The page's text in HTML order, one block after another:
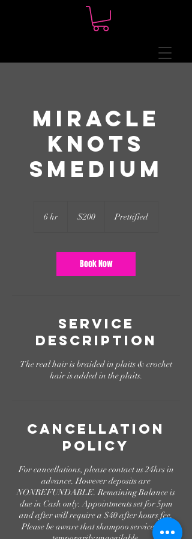
Miracle
Knots
Smedium
6 hr
dollars$200 Prettified
Book Now
Service
Description
The real hair is braided in plaits & crochet
hair is added in the plaits.
Cancellation
Policy
For cancellations, please contact us 24hrs in
advance. However deposits are
NONREFUNDABLE. Remaining Balance is
due in Cash only. Appointments set for 5pm
and after will require a $40 after hours fee.
Please be aware that shampoo services are